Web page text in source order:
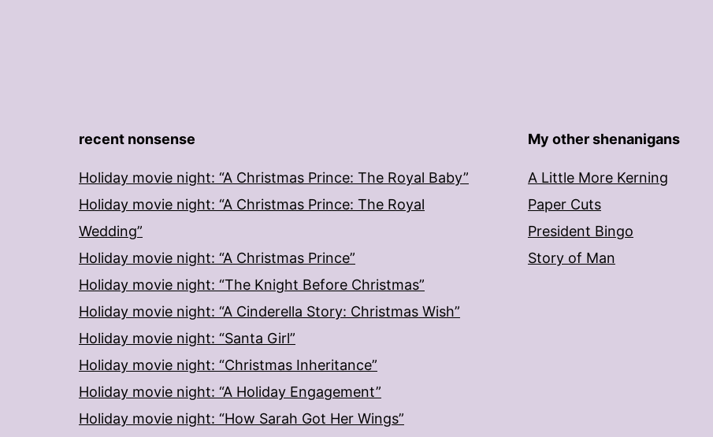
recent nonsense
Holiday movie night: “A Christmas Prince: The Royal Baby”
Holiday movie night: “A Christmas Prince: The Royal
Wedding”
Holiday movie night: “A Christmas Prince”
Holiday movie night: “The Knight Before Christmas”
Holiday movie night: “A Cinderella Story: Christmas Wish”
Holiday movie night: “Santa Girl”
Holiday movie night: “Christmas Inheritance”
Holiday movie night: “A Holiday Engagement”
Holiday movie night: “How Sarah Got Her Wings”
My other shenanigans
A Little More Kerning
Paper Cuts
President Bingo
Story of Man